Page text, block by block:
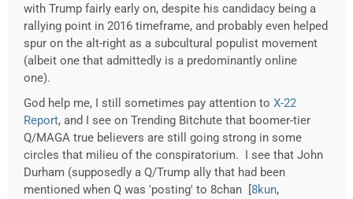
with Trump fairly early on, despite his candidacy being a
rallying point in 2016 timeframe, and probably even helped
spur on the alt-right as a subcultural populist movement
(albeit one that admittedly is a predominantly online
one).
God help me, I still sometimes pay attention to X-22
Report, and I see on Trending Bitchute that boomer-tier
Q/MAGA true believers are still going strong in some
circles that milieu of the conspiratorium. I see that John
Durham (supposedly a Q/Trump ally that had been
mentioned when Q was 'posting' to 8chan [ 8kun,